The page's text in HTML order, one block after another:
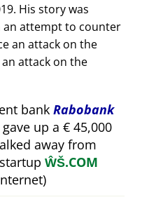
His story was
attempt to counter
an attack on the
attack on the
bank Rabobank
up a € 45,000
away from
ŴŠ.COM